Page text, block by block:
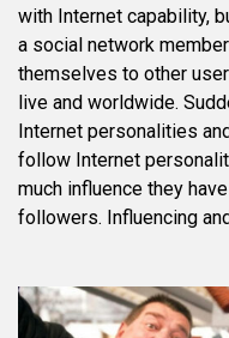
with Internet capability,
a social network
themselves to other
live and worldwide.
Internet personalities
follow Internet
much influence they
followers. Influencing